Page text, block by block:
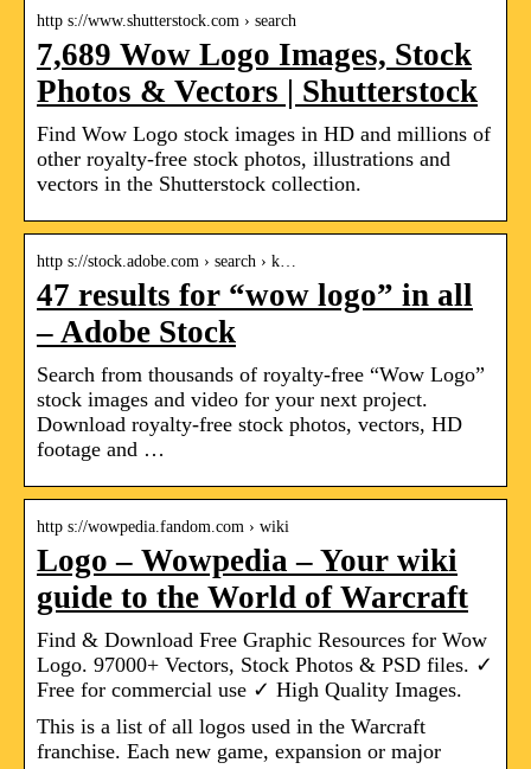
http s://www.shutterstock.com › search
7,689 Wow Logo Images, Stock
Photos & Vectors | Shutterstock
Find Wow Logo stock images in HD and millions of
other royalty-free stock photos, illustrations and
vectors in the Shutterstock collection.
http s://stock.adobe.com › search › k…
47 results for “wow logo” in all
– Adobe Stock
Search from thousands of royalty-free “Wow Logo”
stock images and video for your next project.
Download royalty-free stock photos, vectors, HD
footage and …
http s://wowpedia.fandom.com › wiki
Logo – Wowpedia – Your wiki
guide to the World of Warcraft
Find & Download Free Graphic Resources for Wow
Logo. 97000+ Vectors, Stock Photos & PSD files. ✓
Free for commercial use ✓ High Quality Images.
This is a list of all logos used in the Warcraft
franchise. Each new game, expansion or major